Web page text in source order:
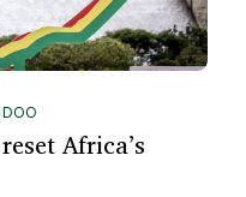
Africa’s